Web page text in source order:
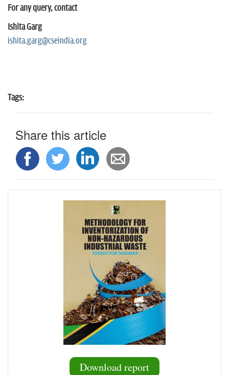
For any query, contact
Ishita Garg
ishita.garg@cseindia.org
Tags:
Share this article
Download report